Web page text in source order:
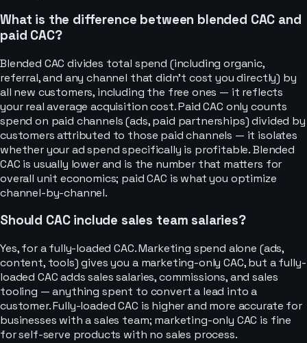
What is the difference between blended CAC and
paid CAC?
Blended CAC divides total spend (including organic,
referral, and any channel that didn't cost you directly) by
all new customers, including the free ones — it reflects
your real average acquisition cost. Paid CAC only counts
spend on paid channels (ads, paid partnerships) divided by
customers attributed to those paid channels — it isolates
whether your ad spend specifically is profitable. Blended
CAC is usually lower and is the number that matters for
overall unit economics; paid CAC is what you optimize
channel-by-channel.
Should CAC include sales team salaries?
Yes, for a fully-loaded CAC. Marketing spend alone (ads,
content, tools) gives you a marketing-only CAC, but a fully-
loaded CAC adds sales salaries, commissions, and sales
tooling — anything spent to convert a lead into a
customer. Fully-loaded CAC is higher and more accurate for
businesses with a sales team; marketing-only CAC is fine
for self-serve products with no sales process.